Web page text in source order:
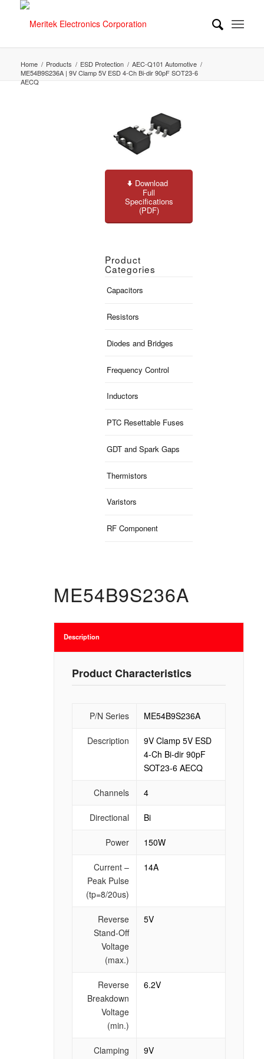
Home / Products / ESD Protection / AEC-Q101 Automotive /
ME54B9S236A | 9V Clamp 5V ESD 4-Ch Bi-dir 90pF SOT23-6
AECQ
Download
Full
Specifications
(PDF)
Product
Categories
Capacitors
Resistors
Diodes and Bridges
Frequency Control
Inductors
PTC Resettable Fuses
GDT and Spark Gaps
Thermistors
Varistors
RF Component
ME54B9S236A
Description
Product Characteristics
P/N Series ME54B9S236A
Description
9V Clamp 5V ESD
4-Ch Bi-dir 90pF
SOT23-6 AECQ
Channels 4
Directional Bi
Power 150W
Current –
Peak Pulse
(tp=8/20us)
14A
Reverse
Stand-Off
Voltage
(max.)
5V
Reverse
Breakdown
Voltage
(min.)
6.2V
Clamping
9V